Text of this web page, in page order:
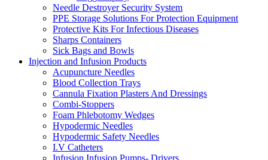
Needle Destroyer Security System
PPE Storage Solutions For Protection Equipment
Protective Kits For Infectious Diseases
Sharps Containers
Sick Bags and Bowls
Injection and Infusion Products
Acupuncture Needles
Blood Collection Trays
Cannula Fixation Plasters And Dressings
Combi-Stoppers
Foam Phlebotomy Wedges
Hypodermic Needles
Hypodermic Safety Needles
I.V Catheters